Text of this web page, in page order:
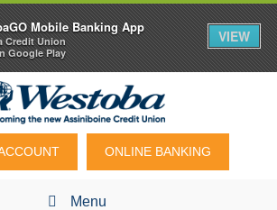
ONLINE BANKING
Menu
Mobile Banking App
Credit Union
Google Play
VIEW